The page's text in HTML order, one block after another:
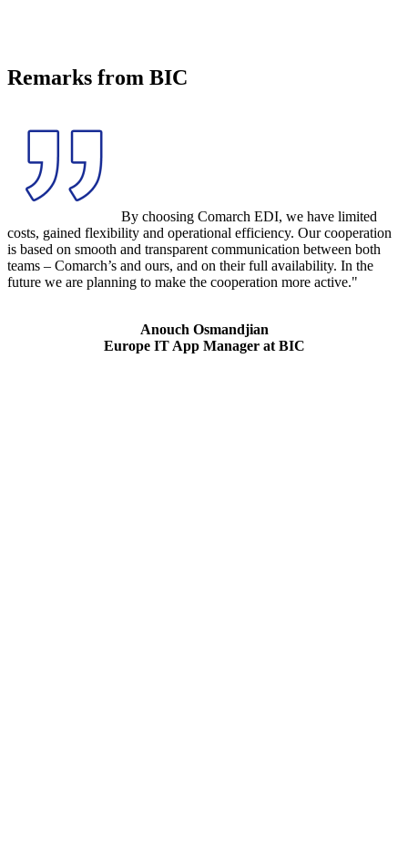
Remarks from BIC
By choosing Comarch EDI, we have limited
costs, gained flexibility and operational efficiency. Our cooperation
is based on smooth and transparent communication between both
teams – Comarch’s and ours, and on their full availability. In the
future we are planning to make the cooperation more active."
Anouch Osmandjian
Europe IT App Manager at BIC